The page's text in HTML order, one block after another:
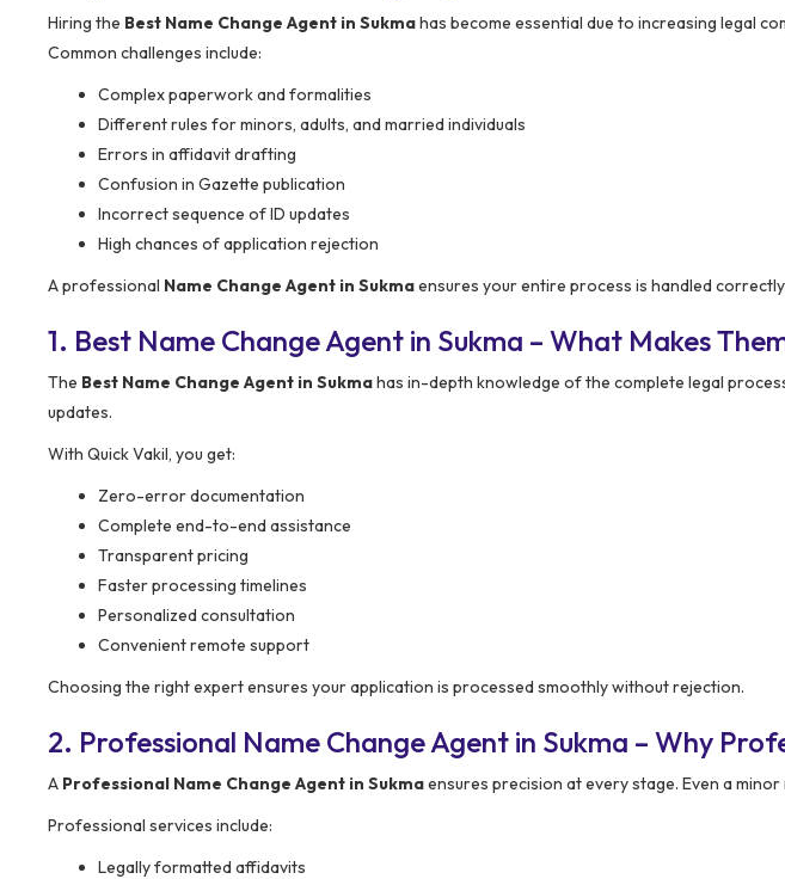
Hiring the Best Name Change Agent in Sukmahas become essential due to increasing legal
Common challenges include:
Complex paperwork and formalities
Different rules for minors, adults, and married individuals
Errors in affidavit drafting
Confusion in Gazette publication
Incorrect sequence of ID updates
High chances of application rejection
A professional Name Change Agent in Sukmaensures your entire process is handled
1. Best Name Change Agent in Sukma – What Makes
The Best Name Change Agent in Sukmahas in-depth knowledge of the complete legal
updates.
With Quick Vakil, you get:
Zero-error documentation
Complete end-to-end assistance
Transparent pricing
Faster processing timelines
Personalized consultation
Convenient remote support
Choosing the right expert ensures your application is processed smoothly without rejection.
2. Professional Name Change Agent in Sukma – Why
A Professional Name Change Agent in Sukmaensures precision at every stage. Even a
Professional services include:
Legally formatted affidavits